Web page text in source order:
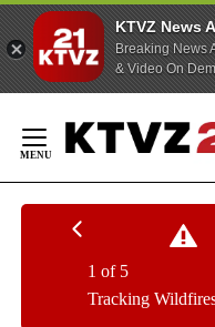
KTVZ News
Breaking News
& Video On
Content
Tracking
1 of 5